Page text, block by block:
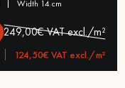
width 14 cm
249,00€ VAT excl./m²
124,50€ VAT excl./m²